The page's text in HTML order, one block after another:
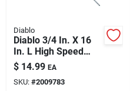
Diablo
Diablo 3/4 In. X 16
In. L High Speed
Steel Clean Wood
Spade Bit Hex Shank
1 Pk
$ 14.99 EA
SKU: #2009783